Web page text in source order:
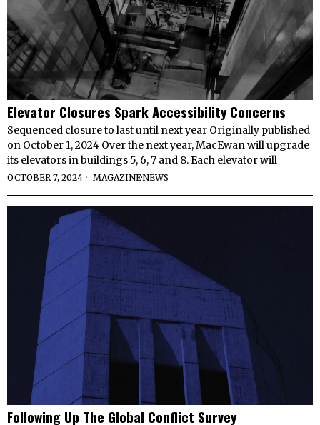
Elevator Closures Spark Accessibility Concerns
Sequenced closure to last until next year Originally published
on October 1, 2024 Over the next year, MacEwan will upgrade
its elevators in buildings 5, 6, 7 and 8. Each elevator will
OCTOBER 7, 2024 MAGAZINE·NEWS
Following Up The Global Conflict Survey